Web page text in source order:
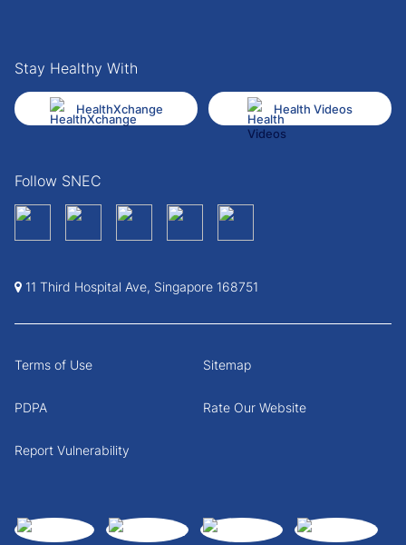
Stay Healthy With
HealthXchange Health Videos
Follow SNEC
11 Third Hospital Ave, Singapore 168751
Terms of Use Sitemap
PDPA Rate Our Website
Report Vulnerability